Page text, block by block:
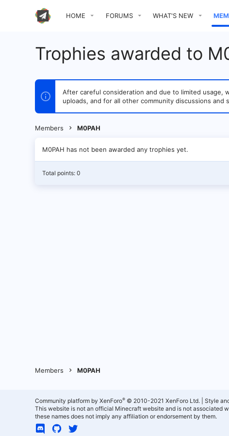
HOME FORUMS WHAT'S NEW
Trophies awarded to
After careful consideration and due to limited usage,
uploads, and for all other community discussions and
Members M0PAH
M0PAH has not been awarded any trophies yet.
Total points: 0
Members M0PAH
Community platform by XenForo® © 2010-2021 XenForo Ltd.
Style
This website is not an official Minecraft website and is not associated
these names does not imply any affiliation or endorsement by them.